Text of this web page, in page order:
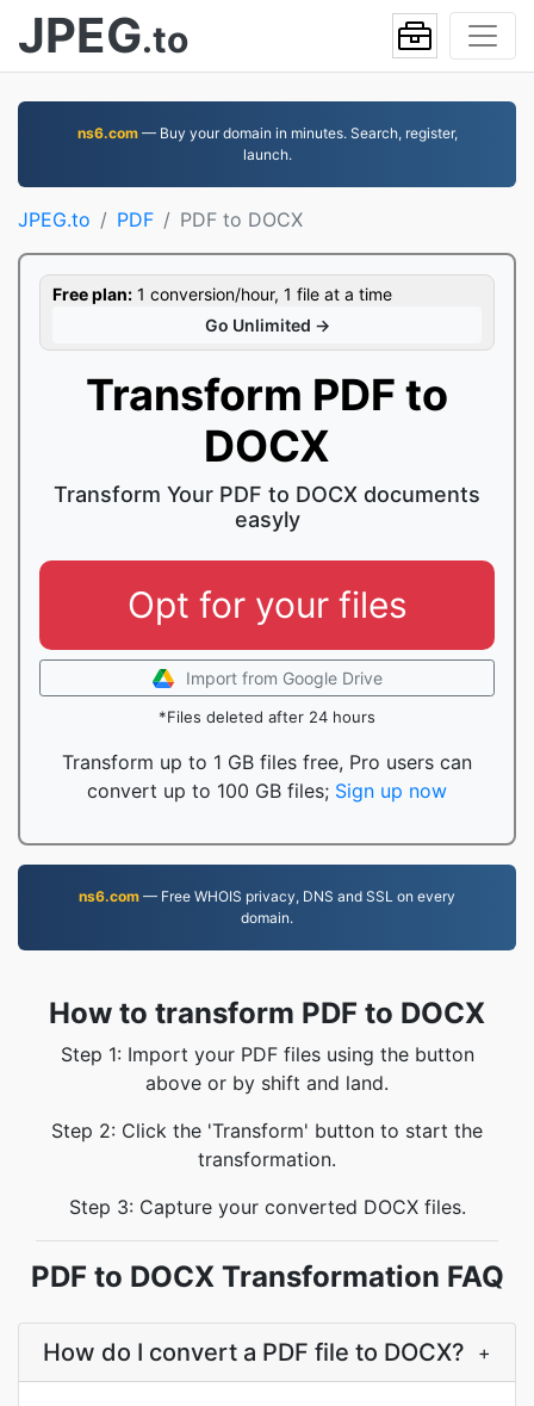
JPEG.to
ns6.com— Buy your domain in minutes. Search, register,
launch.
JPEG.to PDF PDF to DOCX
Free plan: 1 conversion/hour, 1 file at a time
Go Unlimited →
Transform PDF to
DOCX
Transform Your PDF to DOCX documents
easyly
Opt for your files
Import from Google Drive
*Files deleted after 24 hours
Transform up to 1 GB files free, Pro users can
convert up to 100 GB files; Sign up now
ns6.com — Free WHOIS privacy, DNS and SSL on every
domain.
How to transform PDF to DOCX
Step 1: Import your PDF files using the button
above or by shift and land.
Step 2: Click the 'Transform' button to start the
transformation.
Step 3: Capture your converted DOCX files.
PDF to DOCX Transformation FAQ
How do I convert a PDF file to DOCX? +